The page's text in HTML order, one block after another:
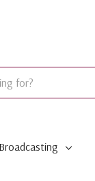
Broadcasting